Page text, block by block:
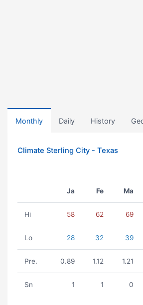
Monthly Daily History
Climate Sterling City - Texas
Ja Fe Ma
Hi 58 62 69
Lo 28 32 39
Pre. 0.89 1.12 1.21
Sn 1 1 0